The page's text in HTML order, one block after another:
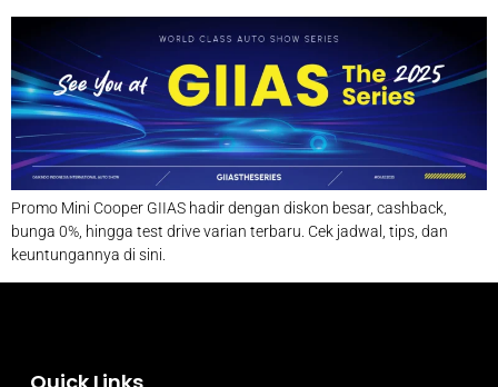
Promo Mini Cooper GIIAS hadir dengan diskon besar, cashback,
bunga 0%, hingga test drive varian terbaru. Cek jadwal, tips, dan
keuntungannya di sini.